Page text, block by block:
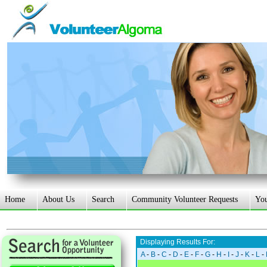
Home About Us Search Community Volunteer Requests
Displaying Results For:
A- B - C - D - E - F - G - H - - J - K - L -